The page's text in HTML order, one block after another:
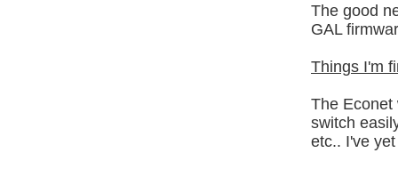
The good
GAL
Things I'm
The Econet
switch
etc.. I've